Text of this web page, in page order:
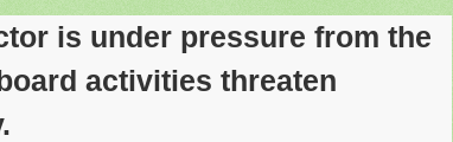
is under pressure from the
activities threaten